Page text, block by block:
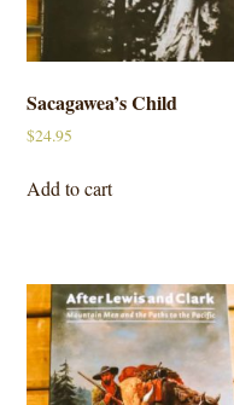
Sacagawea’s Child
$24.95
Add to cart